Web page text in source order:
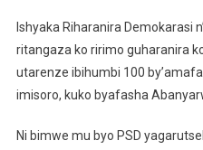
Ishyaka Riharanira Demokarasi
ritangaza ko ririmo guharanira
utarenze ibihumbi 100
imisoro, kuko byafasha
Ni bimwe mu byo PSD